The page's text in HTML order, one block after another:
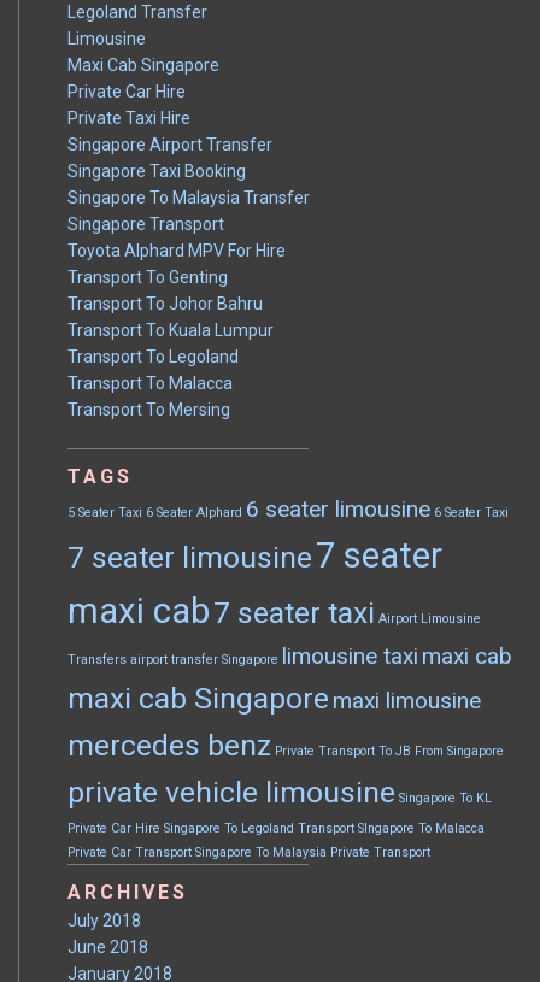
Legoland Transfer
Limousine
Maxi Cab Singapore
Private Car Hire
Private Taxi Hire
Singapore Airport Transfer
Singapore Taxi Booking
Singapore To Malaysia Transfer
Singapore Transport
Toyota Alphard MPV For Hire
Transport To Genting
Transport To Johor Bahru
Transport To Kuala Lumpur
Transport To Legoland
Transport To Malacca
Transport To Mersing
TAGS
5 Seater Taxi 6 Seater Alphard 6 seater limousine 6 Seater Taxi
7 seater limousine7 seater
maxi cab7 seater taxi Airport Limousine
Transfers airport transfer Singapore limousine taxi maxi cab
maxi cab Singapore maxi limousine
mercedes benz Private Transport To JB From Singapore
private vehicle limousine Singapore To KL
Private Car Hire Singapore To Legoland Transport SIngapore To Malacca
Private Car Transport Singapore To Malaysia Private Transport
ARCHIVES
July 2018
June 2018
January 2018